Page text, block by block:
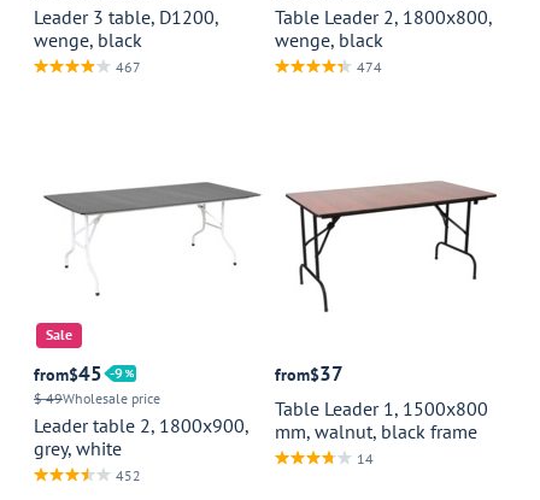
Leader 3 table, D1200,
wenge, black
467
Table Leader 2, 1800x800,
wenge, black
474
Sale
from$45
9
$ 49Wholesale price
Leader table 2, 1800x900,
grey, white
452
from$37
Table Leader 1, 1500x800
mm, walnut, black frame
14